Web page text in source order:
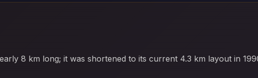
8 km long; it was shortened to its current 4.3 km layout in